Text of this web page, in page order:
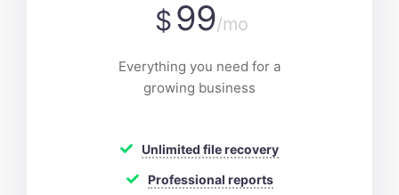
$99/mo
Everything you need for a
growing business
Unlimited file recovery
Professional reports